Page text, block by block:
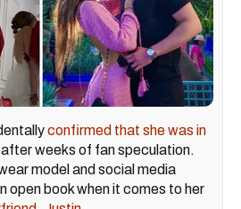
confirmed that she was in
after weeks of fan speculation.
model and social media
open book when it comes to her